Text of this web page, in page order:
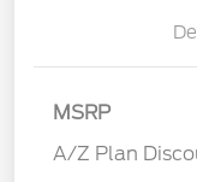
MSRP
A/Z Plan